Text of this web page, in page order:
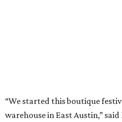
The lineup so far is available
coming in early August, the